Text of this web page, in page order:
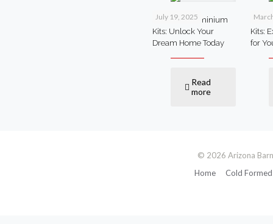
July 19, 2025
Steel Barndominium
Kits: Unlock Your
Dream Home Today
Read
more
Kits:
for
© 2026 Arizona
Home
Cold